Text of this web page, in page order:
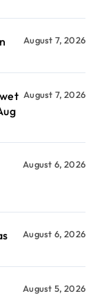
August 7, 2026
August 7, 2026
August 6, 2026
August 6, 2026
August 5, 2026